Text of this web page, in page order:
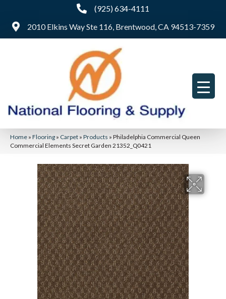
(925) 634-4111
2010 Elkins Way Ste 116, Brentwood, CA 94513-7359
Home » Flooring » Carpet » Products » Philadelphia Commercial Queen
Commercial Elements Secret Garden 21352_Q0421